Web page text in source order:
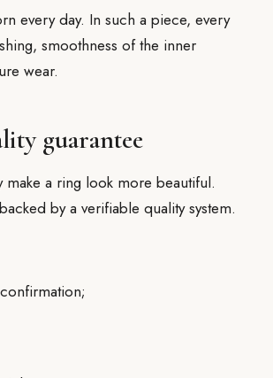
every day. In such a piece, every
smoothness of the inner
wear.
guarantee
make a ring look more beautiful.
by a verifiable quality system.